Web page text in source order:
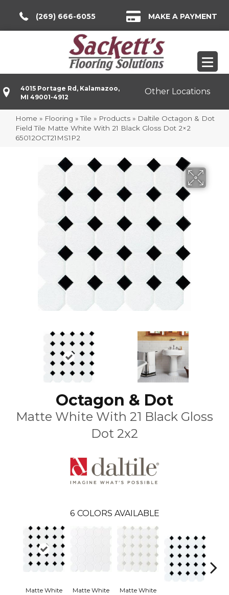
(269) 666-6055 MAKE A PAYMENT
4015 Portage Rd, Kalamazoo,
MI 49001-4912
Other Locations
Home » Flooring »Tile » Products » Daltile Octagon & Dot
Field Tile Matte White With 21 Black Gloss Dot 2×2
65012OCT21MS1P2
Octagon & Dot
Matte White With 21 Black Gloss
Dot 2x2
6 COLORS AVAILABLE
Matte White
Matte White
Matte White